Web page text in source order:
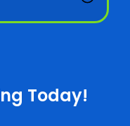
Today!